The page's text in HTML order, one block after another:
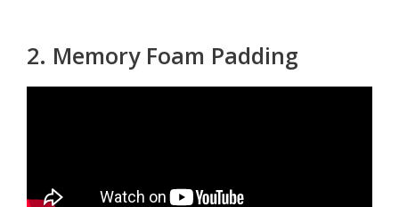
2. Memory Foam Padding